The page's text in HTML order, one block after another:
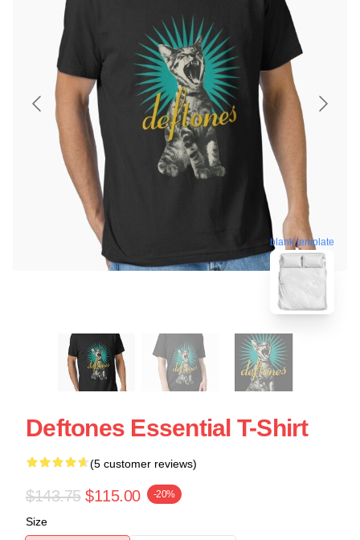
blank template
Deftones Essential T-Shirt
(5 customer reviews)
$143.75 $115.00 -20%
Size